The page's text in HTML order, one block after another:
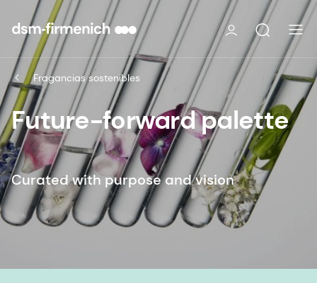
Fragancias sostenibles
Future-forward palette
Curated with purpose and vision